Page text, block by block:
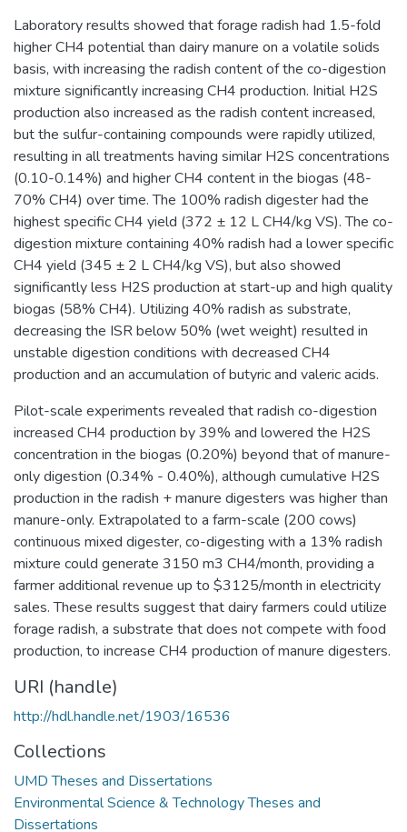
Laboratory results showed that forage radish had 1.5-fold
higher CH4 potential than dairy manure on a volatile solids
basis, with increasing the radish content of the co-digestion
mixture significantly increasing CH4 production. Initial H2S
production also increased as the radish content increased,
but the sulfur-containing compounds were rapidly utilized,
resulting in all treatments having similar H2S concentrations
(0.10-0.14%) and higher CH4 content in the biogas (48-
70% CH4) over time. The 100% radish digester had the
highest specific CH4 yield (372 ± 12 L CH4/kg VS). The co-
digestion mixture containing 40% radish had a lower specific
CH4 yield (345 ± 2 L CH4/kg VS), but also showed
significantly less H2S production at start-up and high quality
biogas (58% CH4). Utilizing 40% radish as substrate,
decreasing the ISR below 50% (wet weight) resulted in
unstable digestion conditions with decreased CH4
production and an accumulation of butyric and valeric acids.
Pilot-scale experiments revealed that radish co-digestion
increased CH4 production by 39% and lowered the H2S
concentration in the biogas (0.20%) beyond that of manure-
only digestion (0.34% - 0.40%), although cumulative H2S
production in the radish + manure digesters was higher than
manure-only. Extrapolated to a farm-scale (200 cows)
continuous mixed digester, co-digesting with a 13% radish
mixture could generate 3150 m3 CH4/month, providing a
farmer additional revenue up to $3125/month in electricity
sales. These results suggest that dairy farmers could utilize
forage radish, a substrate that does not compete with food
production, to increase CH4 production of manure digesters.
URI (handle)
http://hdl.handle.net/1903/16536
Collections
UMD Theses and Dissertations
Environmental Science & Technology Theses and
Dissertations